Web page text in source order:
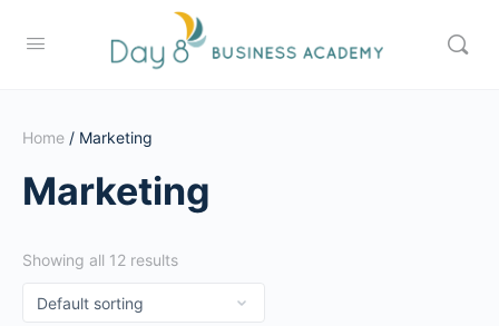
Home / Marketing
Marketing
Showing all 12 results